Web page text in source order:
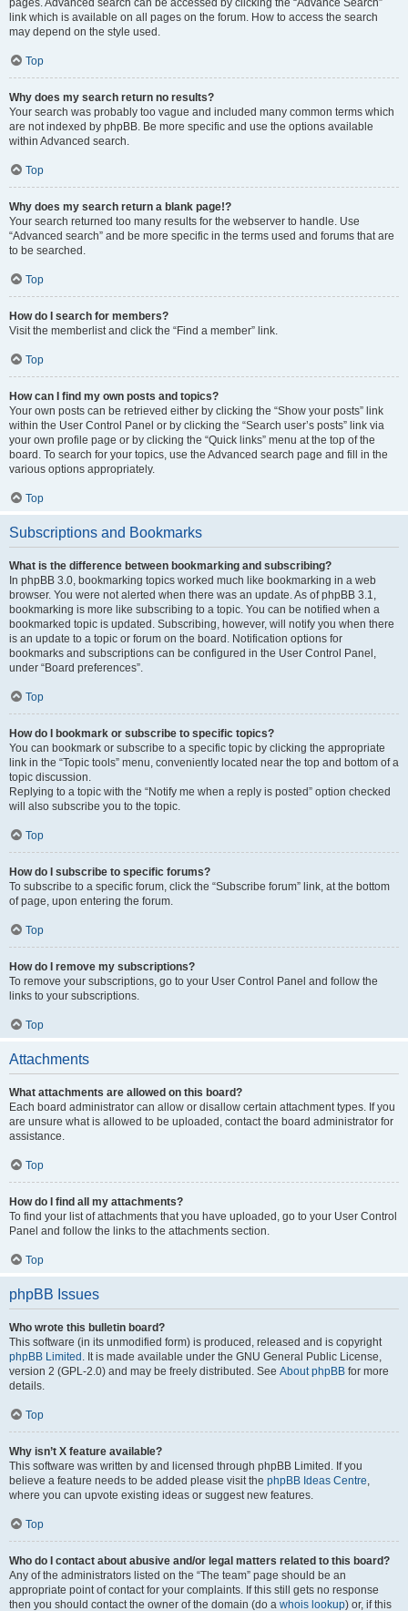
pages. Advanced search can be accessed by clicking the “Advance Search”
link which is available on all pages on the forum. How to access the search
may depend on the style used.
Top
Why does my search return no results?
Your search was probably too vague and included many common terms which
are not indexed by phpBB. Be more specific and use the options available
within Advanced search.
Top
Why does my search return a blank page!?
Your search returned too many results for the webserver to handle. Use
“Advanced search” and be more specific in the terms used and forums that are
to be searched.
Top
How do I search for members?
Visit the memberlist and click the “Find a member” link.
Top
How can I find my own posts and topics?
Your own posts can be retrieved either by clicking the “Show your posts” link
within the User Control Panel or by clicking the “Search user’s posts” link via
your own profile page or by clicking the “Quick links” menu at the top of the
board. To search for your topics, use the Advanced search page and fill in the
various options appropriately.
Top
Subscriptions and Bookmarks
What is the difference between bookmarking and subscribing?
In phpBB 3.0, bookmarking topics worked much like bookmarking in a web
browser. You were not alerted when there was an update. As of phpBB 3.1,
bookmarking is more like subscribing to a topic. You can be notified when a
bookmarked topic is updated. Subscribing, however, will notify you when there
is an update to a topic or forum on the board. Notification options for
bookmarks and subscriptions can be configured in the User Control Panel,
under “Board preferences”.
Top
How do I bookmark or subscribe to specific topics?
You can bookmark or subscribe to a specific topic by clicking the appropriate
link in the “Topic tools” menu, conveniently located near the top and bottom of a
topic discussion.
Replying to a topic with the “Notify me when a reply is posted” option checked
will also subscribe you to the topic.
Top
How do I subscribe to specific forums?
To subscribe to a specific forum, click the “Subscribe forum” link, at the bottom
of page, upon entering the forum.
Top
How do I remove my subscriptions?
To remove your subscriptions, go to your User Control Panel and follow the
links to your subscriptions.
Top
Attachments
What attachments are allowed on this board?
Each board administrator can allow or disallow certain attachment types. If you
are unsure what is allowed to be uploaded, contact the board administrator for
assistance.
Top
How do I find all my attachments?
To find your list of attachments that you have uploaded, go to your User Control
Panel and follow the links to the attachments section.
Top
phpBB Issues
Who wrote this bulletin board?
This software (in its unmodified form) is produced, released and is copyright
phpBB Limited . It is made available under the GNU General Public License,
version 2 (GPL-2.0) and may be freely distributed. See About phpBB for more
details.
Top
Why isn’t X feature available?
This software was written by and licensed through phpBB Limited. If you
believe a feature needs to be added please visit the phpBB Ideas Centre,
where you can upvote existing ideas or suggest new features.
Top
Who do I contact about abusive and/or legal matters related to this board?
Any of the administrators listed on the “The team” page should be an
appropriate point of contact for your complaints. If this still gets no response
then you should contact the owner of the domain (do a whois lookup) or, if this